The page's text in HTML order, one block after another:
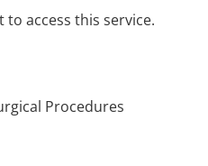
access this service.
Procedures